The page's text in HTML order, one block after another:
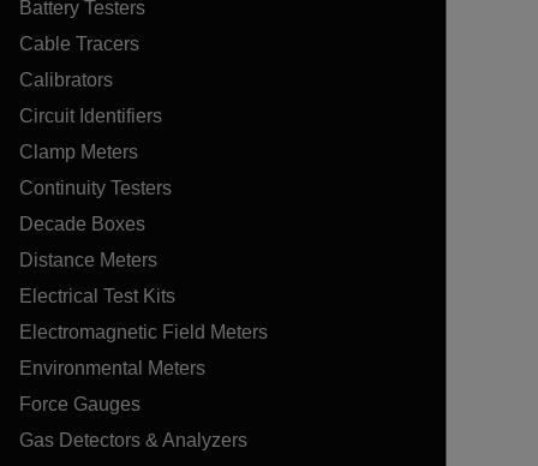
Battery Testers
Cable Tracers
Calibrators
Circuit Identifiers
Clamp Meters
Continuity Testers
Decade Boxes
Distance Meters
Electrical Test Kits
Electromagnetic Field Meters
Environmental Meters
Force Gauges
Gas Detectors & Analyzers